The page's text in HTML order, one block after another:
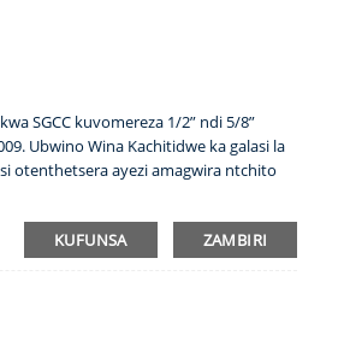
SGCC kuvomereza 1/2” ndi 5/8”
Ubwino Wina Kachitidwe ka galasi la
otenthetsera ayezi amagwira ntchito
KUFUNSA ZAMBIRI